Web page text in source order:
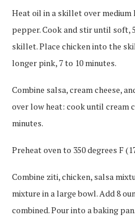
Heat oil in a skillet over medium
pepper. Cook and stir until soft,
skillet. Place chicken into the
longer pink, 7 to 10 minutes.
Combine salsa, cream cheese,
over low heat: cook until cream
minutes.
Preheat oven to 350 degrees F
Combine ziti, chicken, salsa
mixture in a large bowl. Add 8
combined. Pour into a baking pan.